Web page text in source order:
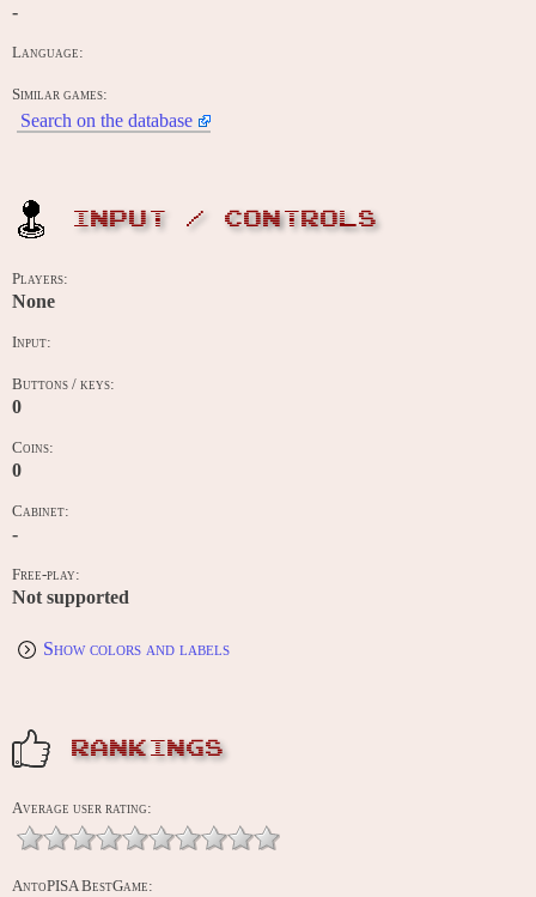
-
Language:
Similar games:
Search on the database
INPUT / CONTROLS
Players:
None
Input:
Buttons / keys:
0
Coins:
0
Cabinet:
-
Free-play:
Not supported
Show colors and labels
RANKINGS
Average user rating:
AntoPISA BestGame: